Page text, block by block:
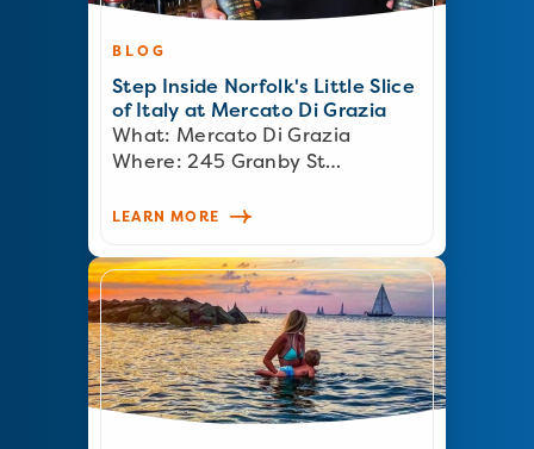
BLOG
Step Inside Norfolk's Little Slice
of Italy at Mercato Di Grazia
What: Mercato Di Grazia
Where: 245 Granby St…
LEARN MORE